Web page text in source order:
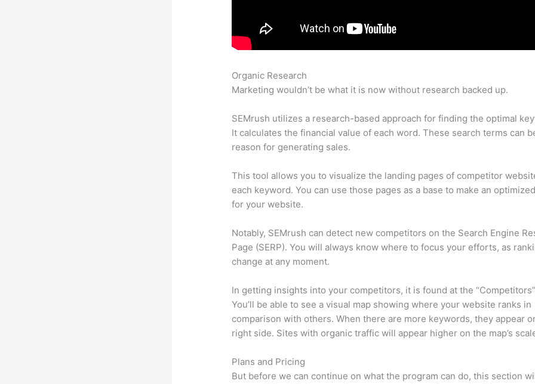
Organic Research
Marketing wouldn’t be what it is now without research backed up.
SEMrush utilizes a research-based approach for finding the optimal
It calculates the financial value of each word. These search terms can
reason for generating sales.
This tool allows you to visualize the landing pages of competitor
each keyword. You can use those pages as a base to make an
for your website.
Notably, SEMrush can detect new competitors on the Search Engine
Page (SERP). You will always know where to focus your efforts, as
change at any moment.
In getting insights into your competitors, it is found at the
You’ll be able to see a visual map showing where your website ranks in
comparison with others. When there are more keywords, they appear
right side. Sites with organic traffic will appear higher on the map’s
Plans and Pricing
But before we can continue on what the program can do, this section